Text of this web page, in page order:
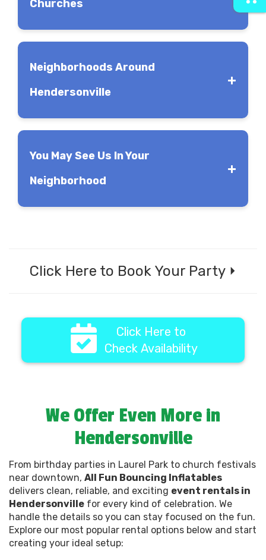
Churches
Neighborhoods Around
Hendersonville
Main Street in Hendersonville
You May See Us In Your
Neighborhood
Click Here to Book Your Party ⏵
Click Here to
Check Availability
We Offer Even More in
Hendersonville
From birthday parties in Laurel Park to church festivals
near downtown, All Fun Bouncing Inflatables
delivers clean, reliable, and exciting event rentals in
Hendersonville for every kind of celebration. We
handle the details so you can stay focused on the fun.
Explore our most popular rental options below and start
creating your ideal setup: